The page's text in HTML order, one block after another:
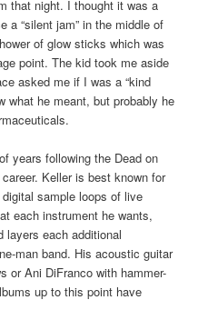
that night. I thought it was a
a “silent jam” in the middle of
of glow sticks which was
point. The kid took me aside
asked me if I was a “kind
what he meant, but probably he
years following the Dead on
Keller is best known for
sample loops of live
each instrument he wants,
layers each additional
man band. His acoustic guitar
or Ani DiFranco with hammer-
up to this point have